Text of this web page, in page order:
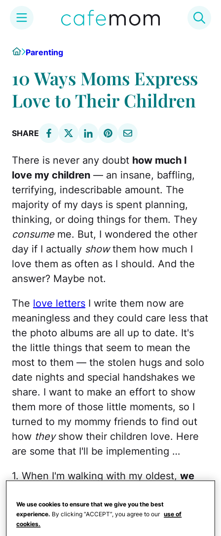
content
HomeParenting
10 Ways Moms Express
Love to Their Children
SHARE
There is never any doubt how much I
love my children — an insane, baffling,
terrifying, indescribable amount. The
majority of my days is spent planning,
thinking, or doing things for them. They
consumeme. But, I wondered the other
day if I actually showthem how much I
love them as often as I should. And the
answer? Maybe not.
The love letters I write them now are
meaningless and they could care less that
the photo albums are all up to date. It's
the little things that seem to mean the
most to them — the stolen hugs and solo
date nights and special handshakes we
share. I want to make an effort to show
them more of those little moments, so I
turned to my mommy friends to find out
how theyshow their children love. Here
are some that I'll be implementing …
1. When I'm walking with my oldest, we
times. I. Love. You. She smiles and
squeezes back. — Dana,Feast After
We use cookies to ensure that we give you the best
experience. By clicking “ACCEPT”, you agree to our use of
cookies.